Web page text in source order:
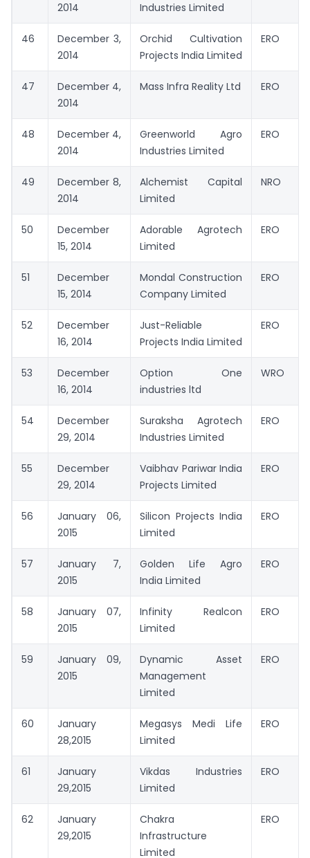
2014
Industries Limited
46
December 3,
2014
Orchid Cultivation
Projects India Limited
ERO
47
December 4,
2014
Mass Infra Reality Ltd ERO
48
December 4,
2014
Greenworld Agro
Industries Limited
ERO
49
December 8,
2014
Alchemist Capital
Limited
NRO
50
December
15, 2014
Adorable Agrotech
Limited
ERO
51
December
15, 2014
Mondal Construction
Company Limited
ERO
52
December
16, 2014
Just-Reliable
Projects India Limited
ERO
53
December
16, 2014
Option One
industries ltd
WRO
54
December
29, 2014
Suraksha Agrotech
Industries Limited
ERO
55
December
29, 2014
Vaibhav Pariwar India
Projects Limited
ERO
56
January 06,
2015
Silicon Projects India
Limited
ERO
57
January 7,
2015
Golden Life Agro
India Limited
ERO
58
January 07,
2015
Infinity Realcon
Limited
ERO
59
January 09,
2015
Dynamic Asset
Management
Limited
ERO
60
January
28,2015
Megasys Medi Life
Limited
ERO
61
January
29,2015
Vikdas Industries
Limited
ERO
62
January
29,2015
Chakra
Infrastructure
Limited
ERO